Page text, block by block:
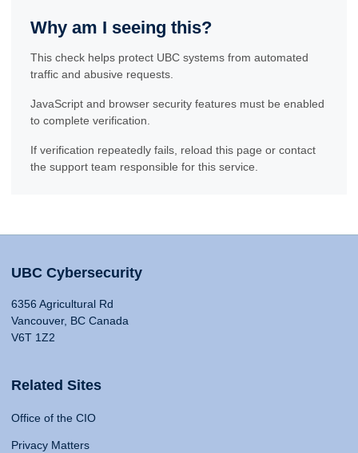
Why am I seeing this?
This check helps protect UBC systems from automated
traffic and abusive requests.
JavaScript and browser security features must be enabled
to complete verification.
If verification repeatedly fails, reload this page or contact
the support team responsible for this service.
UBC Cybersecurity
6356 Agricultural Rd
Vancouver, BC Canada
V6T 1Z2
Related Sites
Office of the CIO
Privacy Matters